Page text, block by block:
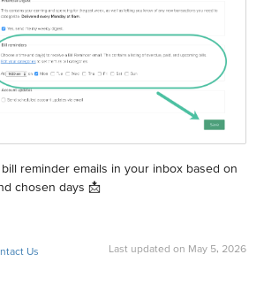
reminder emails in your inbox based on
chosen days 📩
Us Last updated on May 5, 2026